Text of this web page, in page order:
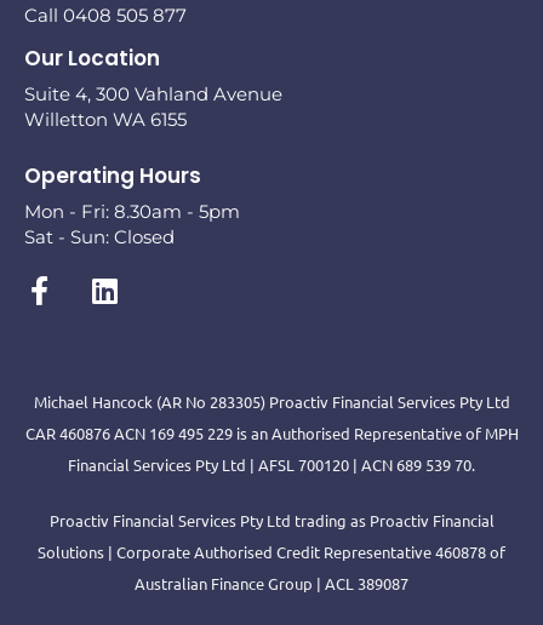
Call 0408 505 877
Our Location
Suite 4, 300 Vahland Avenue
Willetton WA 6155
Operating Hours
Mon - Fri: 8.30am - 5pm
Sat - Sun: Closed
Michael Hancock (AR No 283305) Proactiv Financial Services Pty Ltd
CAR 460876 ACN 169 495 229 is an Authorised Representative of MPH
Financial Services Pty Ltd | AFSL 700120 | ACN 689 539 70.
Proactiv Financial Services Pty Ltd trading as Proactiv Financial
Solutions | Corporate Authorised Credit Representative 460878 of
Australian Finance Group | ACL 389087